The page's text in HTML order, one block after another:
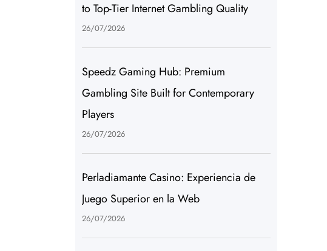
to Top-Tier Internet Gambling Quality
26/07/2026
Speedz Gaming Hub: Premium
Gambling Site Built for Contemporary
Players
26/07/2026
Perladiamante Casino: Experiencia de
Juego Superior en la Web
26/07/2026